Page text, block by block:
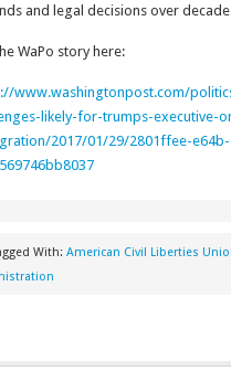
and legal decisions over
WaPo story here:
www.washingtonpost.com/
likely-for-trumps-executive-
2017/01/29/2801ffee-
With: American Civil Liberties